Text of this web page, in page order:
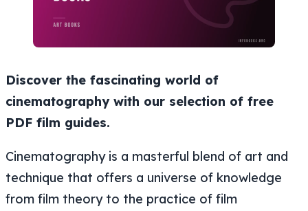
Discover the fascinating world of
cinematography with our selection of free
PDF film guides.
Cinematography is a masterful blend of art and
technique that offers a universe of knowledge
from film theory to the practice of film